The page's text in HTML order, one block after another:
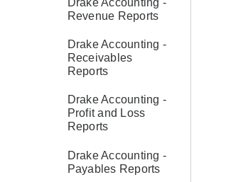
Revenue Reports
Drake Accounting -
Receivables
Reports
Drake Accounting -
Profit and Loss
Reports
Drake Accounting -
Payables Reports